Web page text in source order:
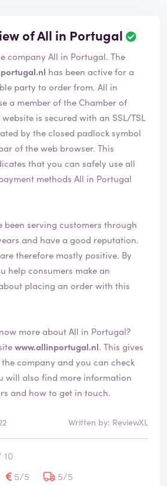
of All in Portugal
All in Portugal. The
has been active for a
party to order from. All in
a member of the Chamber of
is secured with an SSL/TSL
by the closed padlock symbol
of the web browser. This
that you can safely use all
methods All in Portugal
been serving customers through
and have a good reputation.
therefore mostly positive. By
help consumers make an
placing an order with this
more about All in Portugal?
www.allinportugal.nl. This gives
company and you can check
and how to get in touch.
Written by: ReviewXL
10
5/5
5/5